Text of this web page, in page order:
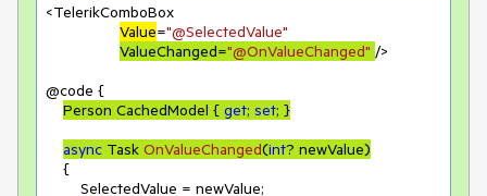
<TelerikComboBox
Value="@SelectedValue"
ValueChanged="@OnValueChanged" />
@code {
Person CachedModel { get; set; }
async Task OnValueChanged(int? newValue)